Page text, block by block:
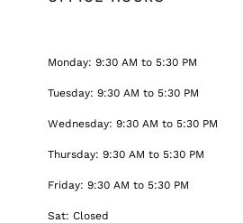
Monday: 9:30 AM to 5:30 PM
Tuesday: 9:30 AM to 5:30 PM
Wednesday: 9:30 AM to 5:30 PM
Thursday: 9:30 AM to 5:30 PM
Friday: 9:30 AM to 5:30 PM
Sat: Closed